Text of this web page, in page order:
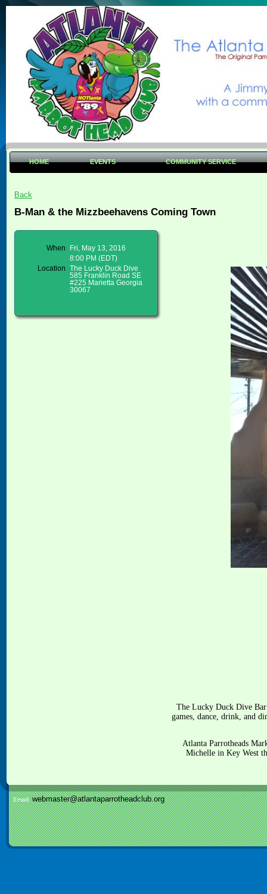
HOME EVENTS COMMUNITY SERVICE
Back
B-Man & the Mizzbeehavens Coming Town
When
Fri, May 13, 2016
8:00 PM (EDT)
Location
The Lucky Duck Dive
585 Franklin Road SE
#225 Marietta Georgia
30067
The Lucky Duck Dive Bar
games, dance, drink, and
Atlanta Parrotheads
Michelle in Key West
Email:webmaster@atlantaparrotheadclub.org